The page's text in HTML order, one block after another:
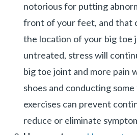
notorious for putting
front of your feet, and that
the location of your big toe
untreated, stress will
big toe joint and more pain
shoes and conducting
exercises can prevent
reduce or eliminate